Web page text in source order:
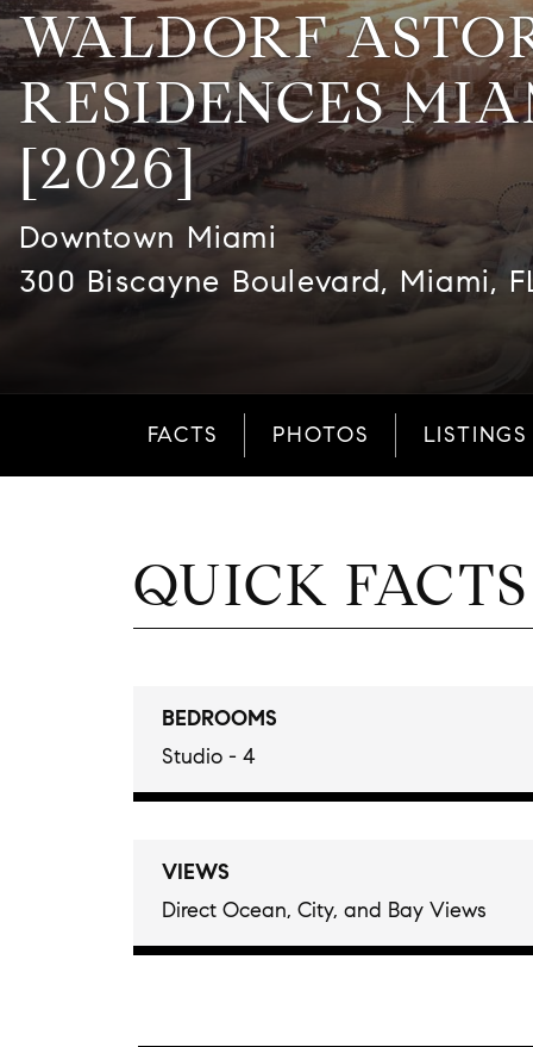
WALDORF
RESIDENCES
[2026]
Downtown Miami
300 Biscayne Boulevard, Miami,
FACTS PHOTOS LISTINGS
QUICK FACTS
BEDROOMS
Studio - 4
VIEWS
Direct Ocean, City, and Bay Views